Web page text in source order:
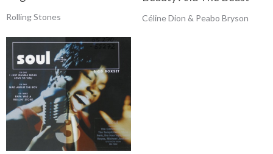
Rolling Stones Céline Dion & Peabo Bryson